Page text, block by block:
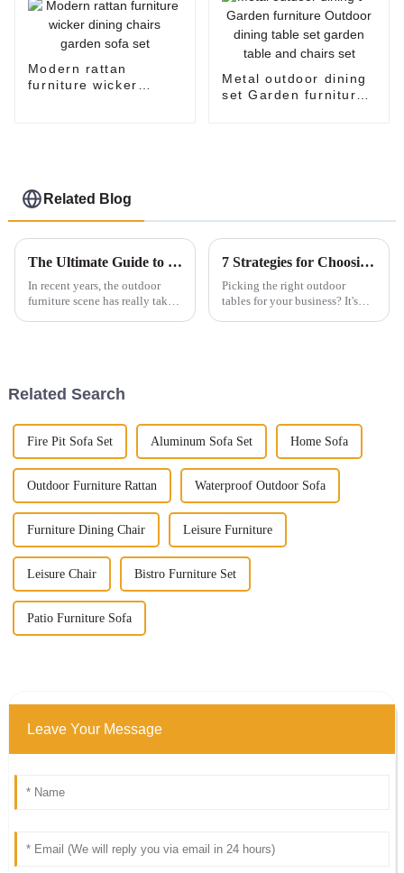
Modern rattan
furniture wicker
Metal outdoor dining
set Garden furniture
Related Blog
The Ultimate Guide to Elevating Your Outdoor Space with Stylish Patio Furniture
In recent years, the outdoor
furniture scene has really taken
7 Strategies for Choosing the Best Outdoor Tables for Your Business Needs
Picking the right outdoor
tables for your business? It's
Related Search
Fire Pit Sofa Set Aluminum Sofa Set Home Sofa
Outdoor Furniture Rattan Waterproof Outdoor Sofa
Furniture Dining Chair Leisure Furniture
Leisure Chair Bistro Furniture Set
Patio Furniture Sofa
Leave Your Message